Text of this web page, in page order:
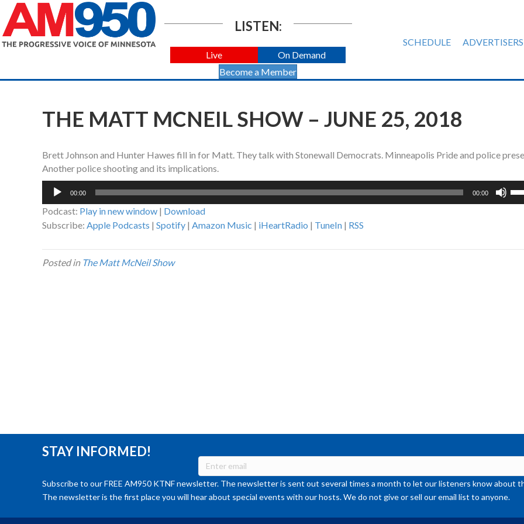
LISTEN:
Live
On Demand
Become a Member
SCHEDULE ADVERTISERS
THE MATT MCNEIL SHOW – JUNE 25, 2018
Brett Johnson and Hunter Hawes fill in for Matt. They talk with Stonewall Democrats. Minneapolis Pride and police
Another police shooting and its implications.
Audio
00:00 00:00
Podcast: Play in new window | Download
Subscribe: Apple Podcasts | Spotify | Amazon Music | iHeartRadio | TuneIn | RSS
Posted in The Matt McNeil Show
STAY INFORMED!
Subscribe to our FREE AM950 KTNF newsletter. The newsletter is sent out several times a month to let our listeners know about
The newsletter is the first place you will hear about special events with our hosts. We do not give or sell our email list to anyone.